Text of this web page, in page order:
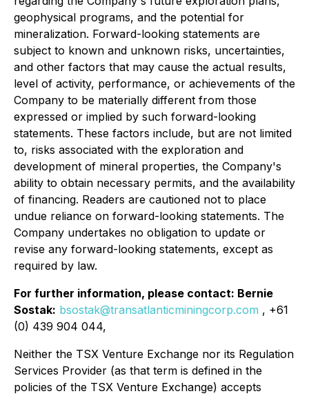
geophysical programs, and the potential for
mineralization. Forward-looking statements are
subject to known and unknown risks, uncertainties,
and other factors that may cause the actual results,
level of activity, performance, or achievements of the
Company to be materially different from those
expressed or implied by such forward-looking
statements. These factors include, but are not limited
to, risks associated with the exploration and
development of mineral properties, the Company's
ability to obtain necessary permits, and the availability
of financing. Readers are cautioned not to place
undue reliance on forward-looking statements. The
Company undertakes no obligation to update or
revise any forward-looking statements, except as
required by law.
For further information, please contact: Bernie
Sostak: bsostak@transatlanticminingcorp.com , +61
(0) 439 904 044,
Neither the TSX Venture Exchange nor its Regulation
Services Provider (as that term is defined in the
policies of the TSX Venture Exchange) accepts